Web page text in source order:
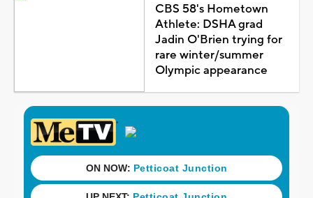
CBS 58's Hometown
Athlete: DSHA grad
Jadin O'Brien trying for
rare winter/summer
Olympic appearance